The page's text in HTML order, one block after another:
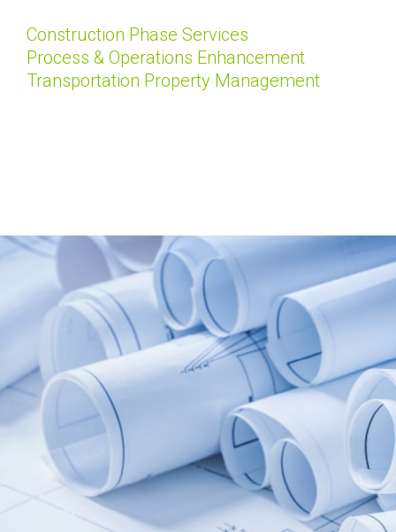
Construction Phase Services
Process & Operations Enhancement
Transportation Property Management